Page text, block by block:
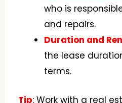
who is
and repairs.
Duration and
the lease
terms.
Tip: Work with a real